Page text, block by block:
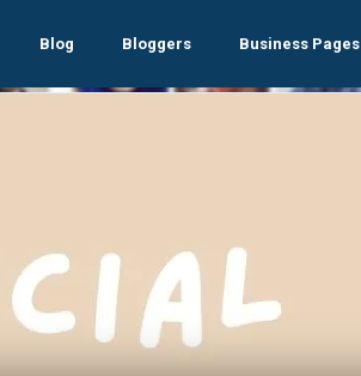
Blog Bloggers Business Pages